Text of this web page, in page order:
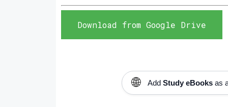
Download from Google Drive
🌐 Add Study eBooksas